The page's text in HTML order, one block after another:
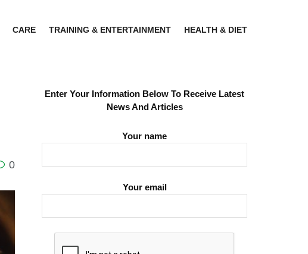
CARE TRAINING & ENTERTAINMENT HEALTH & DIET
0
Enter Your Information Below To Receive Latest
News And Articles
Your name
Your email